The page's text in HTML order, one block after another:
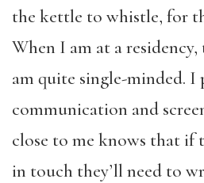
the kettle to whistle, for
When I am at a
am quite single-minded. I
communication and
close to me knows that if
in touch they’ll need to